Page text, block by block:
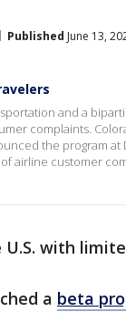
Published June 13,
and a
complaints.
the program
airline customer
with
a beta